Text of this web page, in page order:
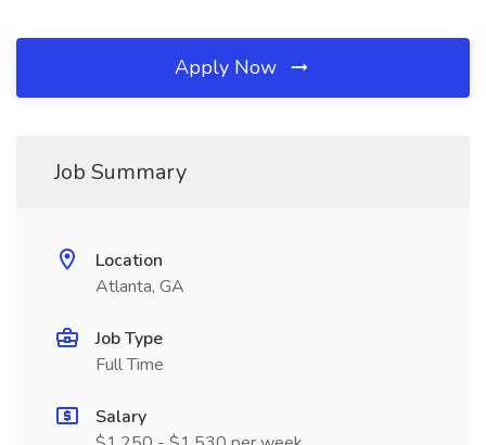
Apply Now
Job Summary
Location
Atlanta, GA
Job Type
Full Time
Salary